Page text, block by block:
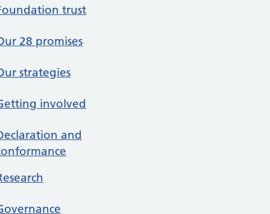
trust
28 promises
strategies
involved
and